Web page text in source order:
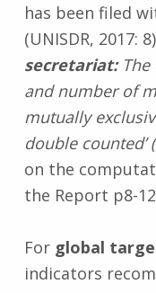
has been filed
(UNISDR, 2017:
secretariat:
and number of
mutually
double counted’
on the
the Report p8-
For global
indicators